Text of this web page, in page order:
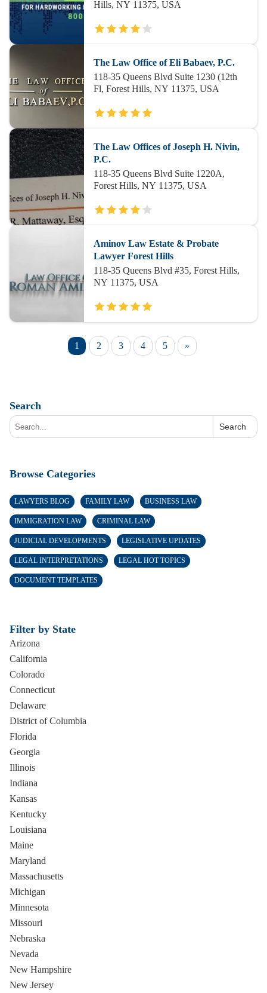
Hills, NY 11375, USA
The Law Office of Eli Babaev, P.C.
118-35 Queens Blvd Suite 1230 (12th
Fl, Forest Hills, NY 11375, USA
The Law Offices of Joseph H. Nivin,
P.C.
118-35 Queens Blvd Suite 1220A,
Forest Hills, NY 11375, USA
Aminov Law Estate & Probate
Lawyer Forest Hills
118-35 Queens Blvd #35, Forest Hills,
NY 11375, USA
1 2 3 4 5 »
Search
Search
Browse Categories
LAWYERS BLOG FAMILY LAW BUSINESS LAW
IMMIGRATION LAW CRIMINAL LAW
JUDICIAL DEVELOPMENTS LEGISLATIVE UPDATES
LEGAL INTERPRETATIONS LEGAL HOT TOPICS
DOCUMENT TEMPLATES
Filter by State
Arizona
California
Colorado
Connecticut
Delaware
District of Columbia
Florida
Georgia
Illinois
Indiana
Kansas
Kentucky
Louisiana
Maine
Maryland
Massachusetts
Michigan
Minnesota
Missouri
Nebraska
Nevada
New Hampshire
New Jersey